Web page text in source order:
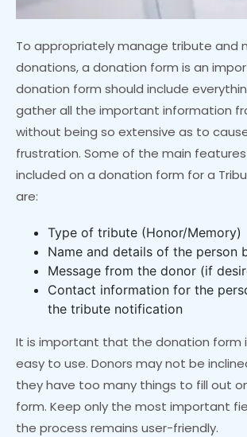
To appropriately manage tribute and
donations, a donation form is an
donation form should include
gather all the important information
without being so extensive as to
frustration. Some of the main
included on a donation form for a
are:
Type of tribute (Honor/Memory)
Name and details of the person
Message from the donor (if
Contact information for the
the tribute notification
It is important that the donation form
easy to use. Donors may not be
they have too many things to fill out
form. Keep only the most important
the process remains user-friendly.